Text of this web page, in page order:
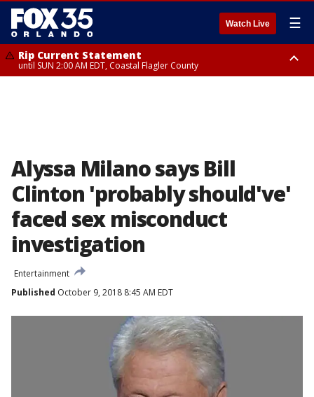
Watch Live ☰
Rip Current Statement
until SUN 2:00 AM EDT, Coastal Flagler County
Alyssa Milano says Bill
Clinton 'probably should've'
faced sex misconduct
investigation
Entertainment
Published October 9, 2018 8:45 AM EDT